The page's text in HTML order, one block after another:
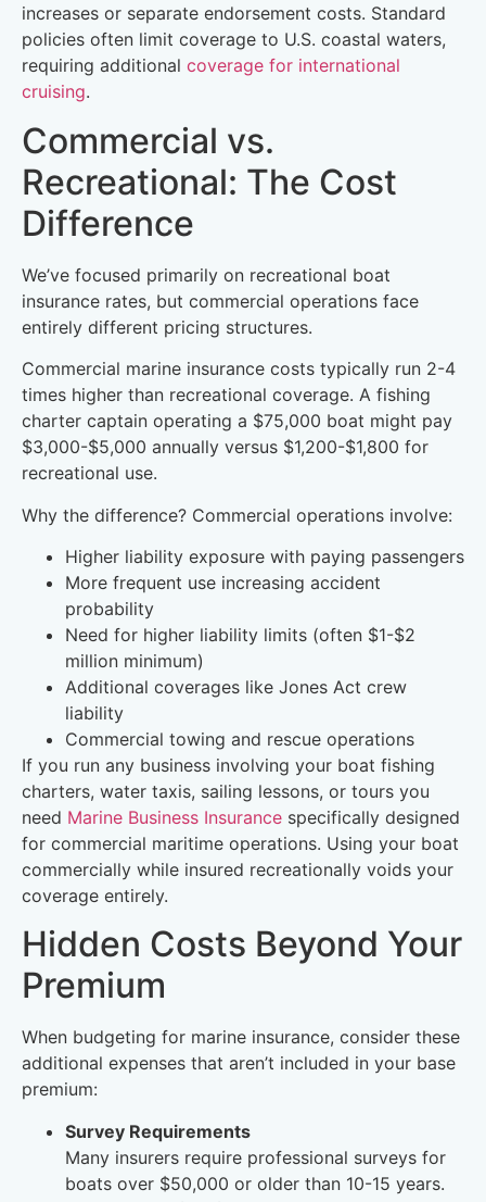
increases or separate endorsement costs. Standard
policies often limit coverage to U.S. coastal waters,
requiring additional coverage for international
cruising.
Commercial vs.
Recreational: The Cost
Difference
We’ve focused primarily on recreational boat
insurance rates, but commercial operations face
entirely different pricing structures.
Commercial marine insurance costs typically run 2-4
times higher than recreational coverage. A fishing
charter captain operating a $75,000 boat might pay
$3,000-$5,000 annually versus $1,200-$1,800 for
recreational use.
Why the difference? Commercial operations involve:
Higher liability exposure with paying passengers
More frequent use increasing accident
probability
Need for higher liability limits (often $1-$2
million minimum)
Additional coverages like Jones Act crew
liability
Commercial towing and rescue operations
If you run any business involving your boat fishing
charters, water taxis, sailing lessons, or tours you
need Marine Business Insurance specifically designed
for commercial maritime operations. Using your boat
commercially while insured recreationally voids your
coverage entirely.
Hidden Costs Beyond Your
Premium
When budgeting for marine insurance, consider these
additional expenses that aren’t included in your base
premium:
Survey Requirements
Many insurers require professional surveys for
boats over $50,000 or older than 10-15 years.